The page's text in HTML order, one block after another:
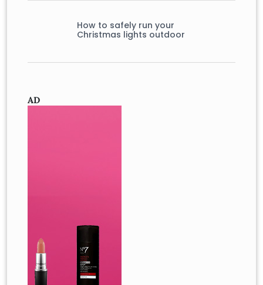
How to safely run your
Christmas lights outdoor
AD